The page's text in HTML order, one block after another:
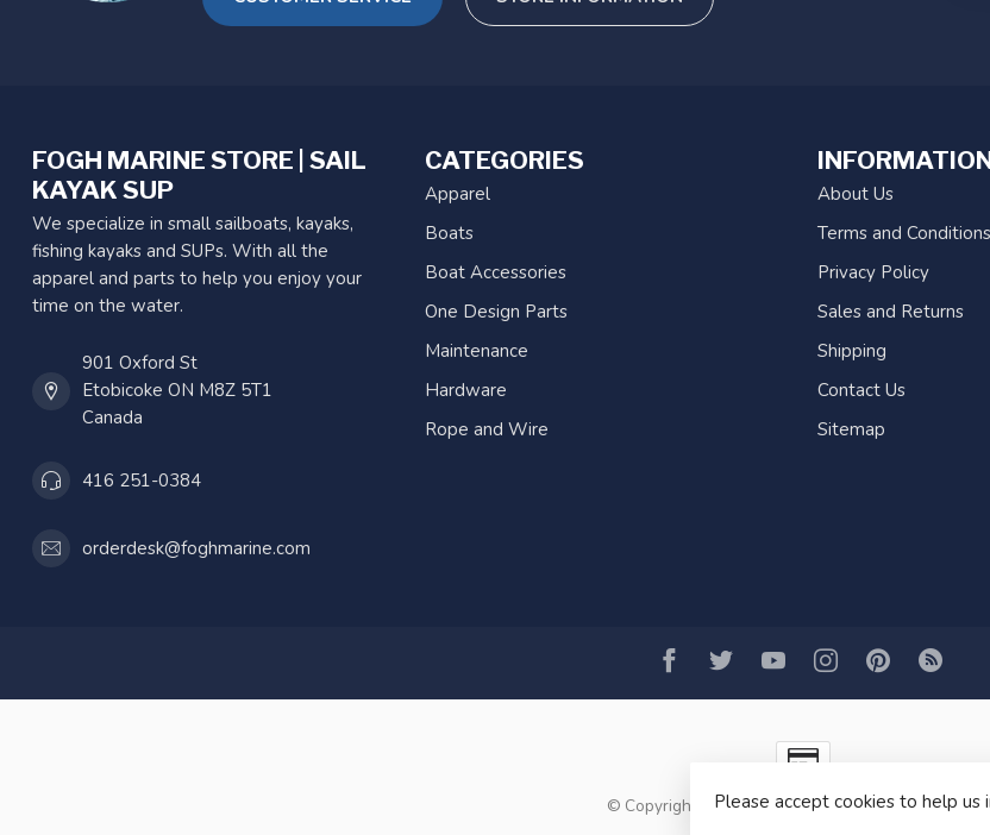
FOGH MARINE STORE | SAIL
KAYAK SUP
We specialize in small sailboats, kayaks,
fishing kayaks and SUPs. With all the
apparel and parts to help you enjoy your
time on the water.
901 Oxford St
Etobicoke ON M8Z 5T1
Canada
416 251-0384
orderdesk@foghmarine.com
CATEGORIES
Apparel
Boats
Boat Accessories
One Design Parts
Maintenance
Hardware
Rope and Wire
About Us
Terms and Conditions
Privacy Policy
Sales and Returns
Shipping
Contact Us
Sitemap
© Copyright 2026 Fogh Marine Store | Sail Kayak
Please accept cookies to help